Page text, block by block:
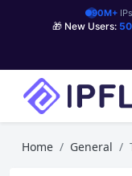
90M+
🎁 New Users:
Home General